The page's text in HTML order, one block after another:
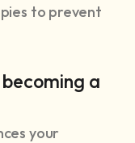
to prevent
a
your